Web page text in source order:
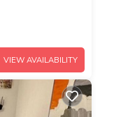
VIEW AVAILABILITY